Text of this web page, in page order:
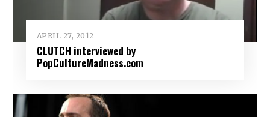
APRIL 27, 2012
CLUTCH interviewed by
PopCultureMadness.com